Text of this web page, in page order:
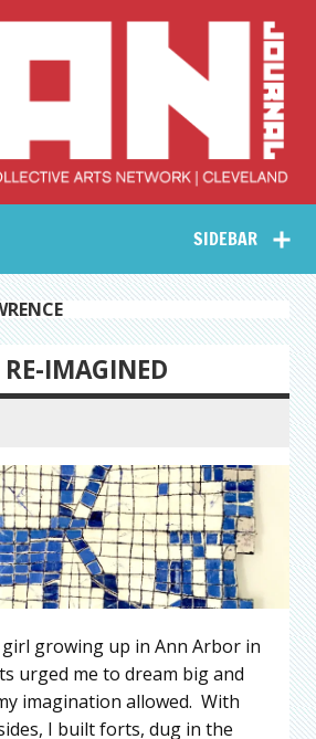
Collective Arts
Network –
CAN Journal
SIDEBAR
IMAGINED
growing up in Ann Arbor in
urged me to dream big and
imagination allowed. With
I built forts, dug in the